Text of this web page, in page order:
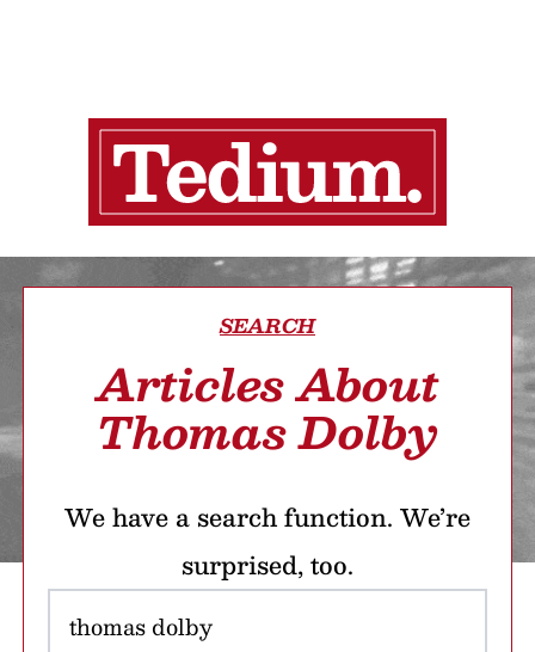
SEARCH
Articles About
Thomas Dolby
We have a search function. We’re
surprised, too.